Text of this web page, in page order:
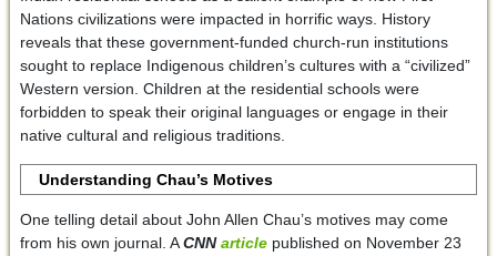
Nations civilizations were impacted in horrific ways. History
reveals that these government-funded church-run institutions
sought to replace Indigenous children’s cultures with a “civilized”
Western version. Children at the residential schools were
forbidden to speak their original languages or engage in their
native cultural and religious traditions.
Understanding Chau’s Motives
One telling detail about John Allen Chau’s motives may come
from his own journal. ACNNarticlepublished on November 23